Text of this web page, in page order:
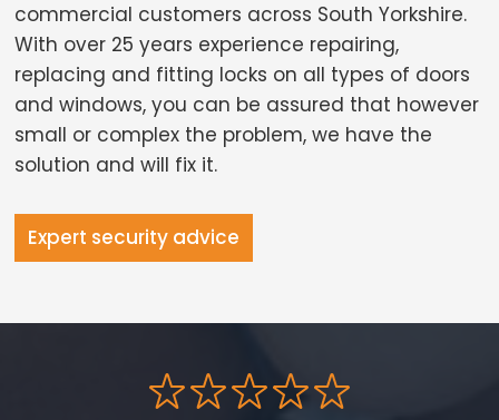
commercial customers across South Yorkshire.
With over 25 years experience repairing,
replacing and fitting locks on all types of doors
and windows, you can be assured that however
small or complex the problem, we have the
solution and will fix it.
Expert security advice